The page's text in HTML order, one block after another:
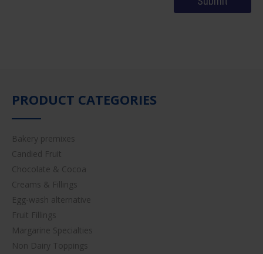
PRODUCT CATEGORIES
Bakery premixes
Candied Fruit
Chocolate & Cocoa
Creams & Fillings
Egg-wash alternative
Fruit Fillings
Margarine Specialties
Non Dairy Toppings